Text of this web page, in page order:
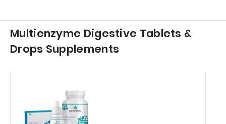
Multienzyme Digestive Tablets &
Drops Supplements